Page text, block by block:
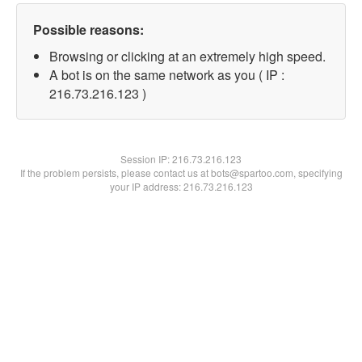
Possible reasons:
Browsing or clicking at an extremely high speed.
A bot is on the same network as you ( IP :
216.73.216.123 )
Session IP:216.73.216.123
If the problem persists, please contact us at bots@spartoo.com, specifying
your IP address: 216.73.216.123